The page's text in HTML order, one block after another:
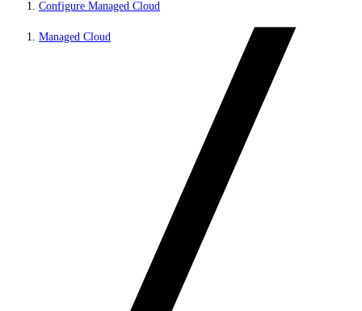
Configure Managed Cloud
Managed Cloud